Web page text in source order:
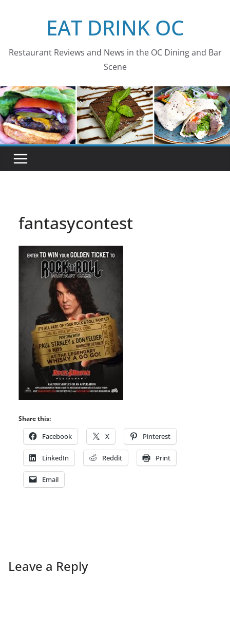
EAT DRINK OC
Restaurant Reviews and News in the OC Dining and Bar
Scene
fantasycontest
Share this:
Facebook X Pinterest
LinkedIn Reddit Print
Email
Leave a Reply